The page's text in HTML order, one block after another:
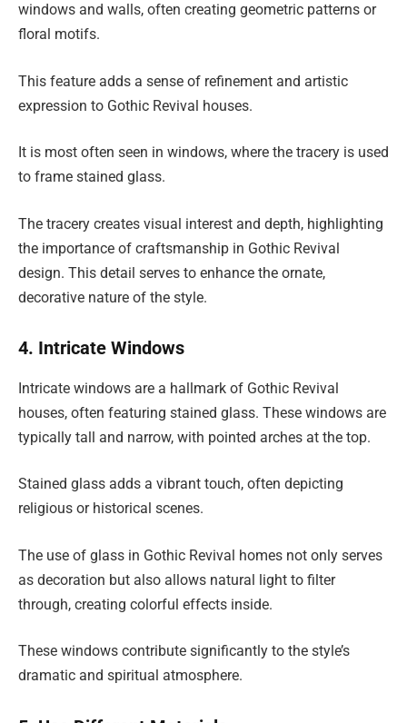
windows and walls, often creating geometric patterns or
floral motifs.
This feature adds a sense of refinement and artistic
expression to Gothic Revival houses.
It is most often seen in windows, where the tracery is used
to frame stained glass.
The tracery creates visual interest and depth, highlighting
the importance of craftsmanship in Gothic Revival
design. This detail serves to enhance the ornate,
decorative nature of the style.
4. Intricate Windows
Intricate windows are a hallmark of Gothic Revival
houses, often featuring stained glass. These windows are
typically tall and narrow, with pointed arches at the top.
Stained glass adds a vibrant touch, often depicting
religious or historical scenes.
The use of glass in Gothic Revival homes not only serves
as decoration but also allows natural light to filter
through, creating colorful effects inside.
These windows contribute significantly to the style’s
dramatic and spiritual atmosphere.